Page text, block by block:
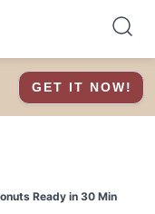
GET IT NOW!
Ready in 30 Min